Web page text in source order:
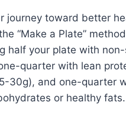
journey toward better
“Make a Plate”
half your plate with
quarter with lean
30g), and one-quarter
or healthy fats.